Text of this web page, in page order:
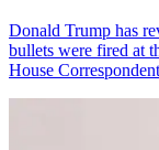
Donald Trump has
bullets were fired at
House